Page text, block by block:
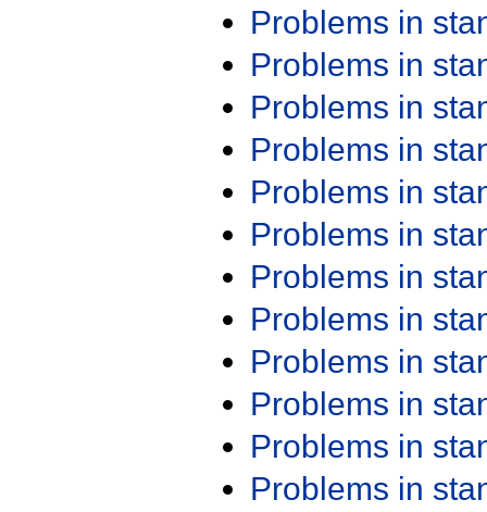
Problems in
Problems in
Problems in
Problems in
Problems in
Problems in
Problems in
Problems in
Problems in
Problems in
Problems in
Problems in